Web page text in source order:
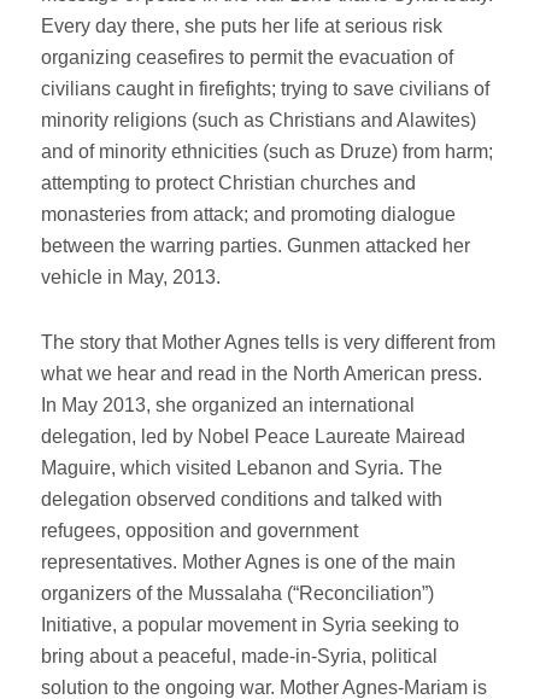
Every day there, she puts her life at serious risk
organizing ceasefires to permit the evacuation of
civilians caught in firefights; trying to save civilians of
minority religions (such as Christians and Alawites)
and of minority ethnicities (such as Druze) from harm;
attempting to protect Christian churches and
monasteries from attack; and promoting dialogue
between the warring parties. Gunmen attacked her
vehicle in May, 2013.
The story that Mother Agnes tells is very different from
what we hear and read in the North American press.
In May 2013, she organized an international
delegation, led by Nobel Peace Laureate Mairead
Maguire, which visited Lebanon and Syria. The
delegation observed conditions and talked with
refugees, opposition and government
representatives. Mother Agnes is one of the main
organizers of the Mussalaha (“Reconciliation”)
Initiative, a popular movement in Syria seeking to
bring about a peaceful, made-in-Syria, political
solution to the ongoing war. Mother Agnes-Mariam is